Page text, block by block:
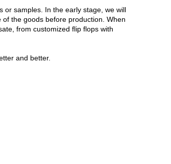
or samples. In the early stage, we will
the goods before production. When
from customized flip flops with
and better.